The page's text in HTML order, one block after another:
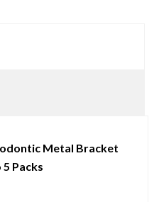
Metal Bracket
Packs